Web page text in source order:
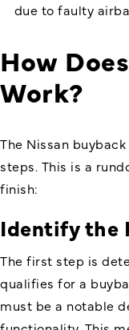
due to faulty
How
Work?
The Nissan
steps. This is a
finish:
Identify the
The first step is
qualifies for a
must be a notable